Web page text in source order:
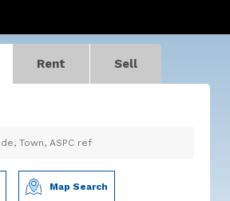
For sellers. For you.
Rent Sell
Map Search